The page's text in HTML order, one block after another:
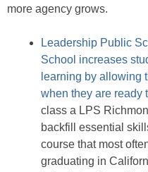
more agency grows.
Leadership Public
School increases
learning by allowing
when they are ready
class a LPS
backfill essential
course that most
graduating in